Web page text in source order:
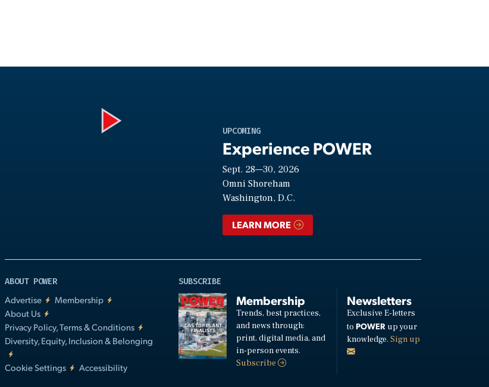
UPCOMING
Experience POWER
Sept. 28—30, 2026
Omni Shoreham
Washington, D.C.
LEARN MORE
ABOUT POWER
Advertise
Membership
About Us
Privacy Policy, Terms & Conditions
Diversity, Equity, Inclusion & Belonging
Cookie Settings Accessibility
SUBSCRIBE
Membership
Trends, best practices,
and news through:
print, digital media, and
in-person events.
Subscribe
Newsletters
Exclusive E-letters
to POWERup your
knowledge. Sign up